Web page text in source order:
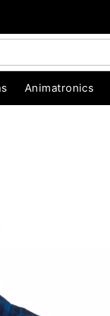
Animatronics